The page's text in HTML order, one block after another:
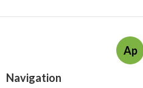
Ap
Navigation